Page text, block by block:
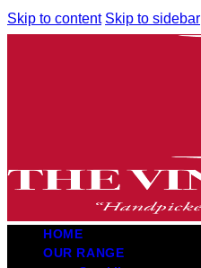
Skip to content Skip to sidebar
HOME
OUR RANGE